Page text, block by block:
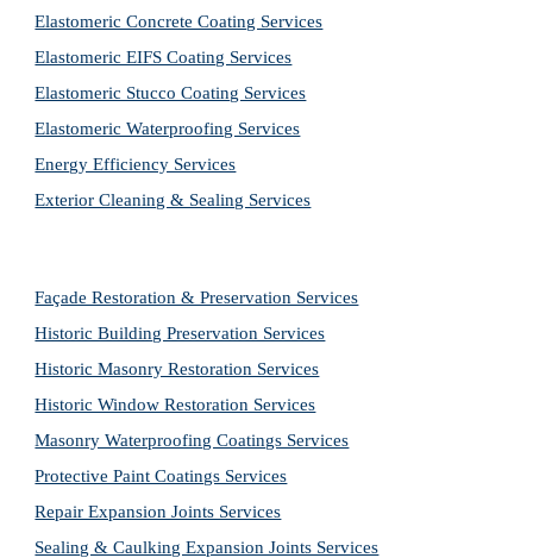
Elastomeric Concrete Coating Services
Elastomeric EIFS Coating Services
Elastomeric Stucco Coating Services
Elastomeric Waterproofing Services
Energy Efficiency Services
Exterior Cleaning & Sealing Services
Façade Restoration & Preservation Services
Historic Building Preservation Services
Historic Masonry Restoration Services
Historic Window Restoration Services
Masonry Waterproofing Coatings Services
Protective Paint Coatings Services
Repair Expansion Joints Services
Sealing & Caulking Expansion Joints Services